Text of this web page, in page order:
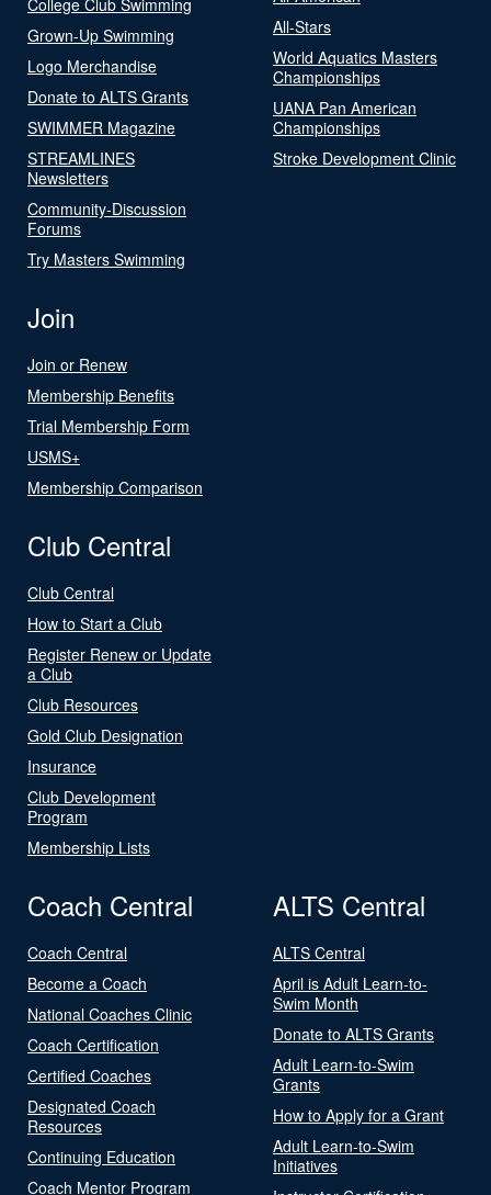
Grown-Up Swimming
Logo Merchandise
Donate to ALTS Grants
SWIMMER Magazine
STREAMLINES
Newsletters
Community-Discussion
Forums
Try Masters Swimming
All-Stars
World Aquatics Masters
Championships
UANA Pan American
Championships
Stroke Development Clinic
Join
Join or Renew
Membership Benefits
Trial Membership Form
USMS+
Membership Comparison
Club Central
Club Central
How to Start a Club
Register Renew or Update
a Club
Club Resources
Gold Club Designation
Insurance
Club Development
Program
Membership Lists
Coach Central
Coach Central
Become a Coach
National Coaches Clinic
Coach Certification
Certified Coaches
Designated Coach
Resources
Continuing Education
Coach Mentor Program
ALTS Central
ALTS Central
April is Adult Learn-to-
Swim Month
Donate to ALTS Grants
Adult Learn-to-Swim
Grants
How to Apply for a Grant
Adult Learn-to-Swim
Initiatives